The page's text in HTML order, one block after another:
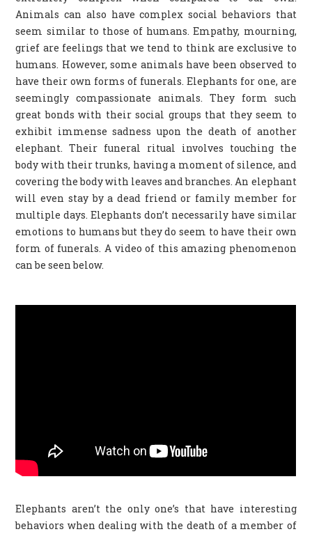
Animals can also have complex social behaviors that
seem similar to those of humans. Empathy, mourning,
grief are feelings that we tend to think are exclusive to
humans. However, some animals have been observed to
have their own forms of funerals. Elephants for one, are
seemingly compassionate animals. They form such
great bonds with their social groups that they seem to
exhibit immense sadness upon the death of another
elephant. Their funeral ritual involves touching the
body with their trunks, having a moment of silence, and
covering the body with leaves and branches. An elephant
will even stay by a dead friend or family member for
multiple days. Elephants don’t necessarily have similar
emotions to humans but they do seem to have their own
form of funerals. A video of this amazing phenomenon
can be seen below.
Elephants aren’t the only one’s that have interesting
behaviors when dealing with the death of a member of